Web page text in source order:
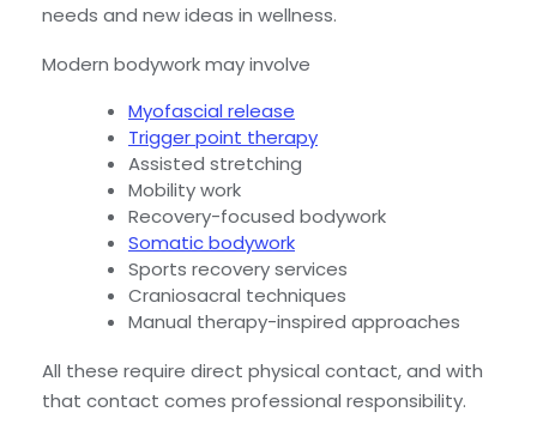
needs and new ideas in wellness.
Modern bodywork may involve
Myofascial release
Trigger point therapy
Assisted stretching
Mobility work
Recovery-focused bodywork
Somatic bodywork
Sports recovery services
Craniosacral techniques
Manual therapy-inspired approaches
All these require direct physical contact, and with
that contact comes professional responsibility.